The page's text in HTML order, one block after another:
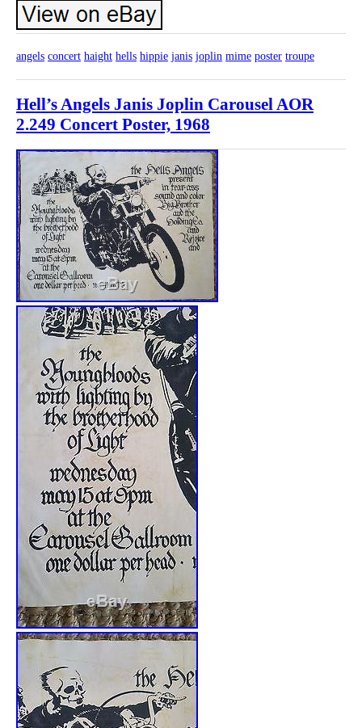
angels concert haight hells hippie janis joplin mime poster troupe
Hell’s Angels Janis Joplin Carousel AOR
2.249 Concert Poster, 1968